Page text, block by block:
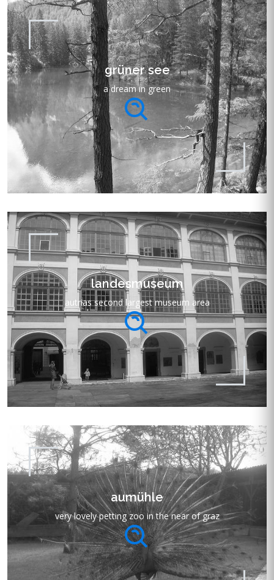
grüner see
a dream in green
landesmuseum
autrias second largest museum area
aumühle
very lovely petting zoo in the near of graz